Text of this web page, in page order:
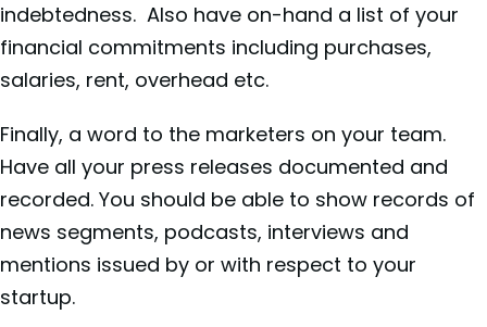
indebtedness. Also have on-hand a list of your
financial commitments including purchases,
salaries, rent, overhead etc.
Finally, a word to the marketers on your team.
Have all your press releases documented and
recorded. You should be able to show records of
news segments, podcasts, interviews and
mentions issued by or with respect to your
startup.